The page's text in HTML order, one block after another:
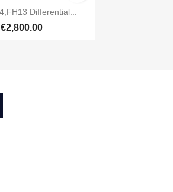
Quick view
Differential...
€2,800.00